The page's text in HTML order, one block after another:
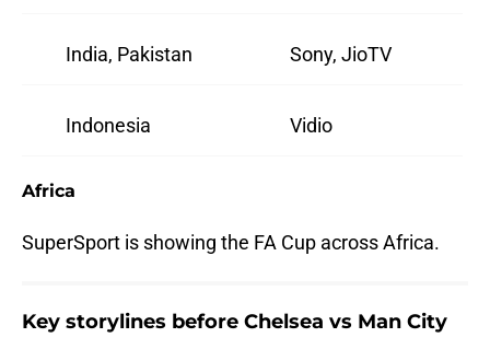
India, Pakistan Sony, JioTV
Indonesia Vidio
Africa
SuperSport is showing the FA Cup across Africa.
Key storylines before Chelsea vs Man City